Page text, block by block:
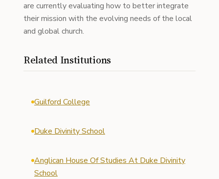
are currently evaluating how to better integrate
their mission with the evolving needs of the local
and global church.
Related Institutions
Guilford College
Duke Divinity School
Anglican House Of Studies At Duke Divinity
School